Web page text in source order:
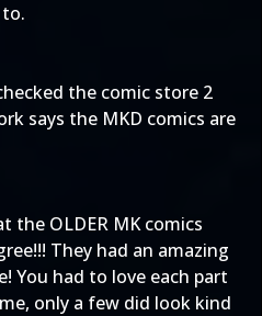
the comic store 2
says the MKD comics are
the OLDER MK comics
They had an amazing
You had to love each part
only a few did look kind